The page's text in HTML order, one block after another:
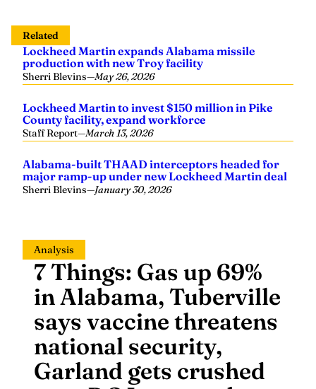
Related
Lockheed Martin expands Alabama missile
production with new Troy facility
Sherri Blevins—May 26, 2026
County facility, expand workforce
Staff Report—March 13, 2026
major ramp-up under new Lockheed Martin deal
Sherri Blevins—January 30, 2026